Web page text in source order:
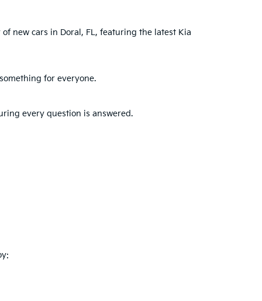
new cars in Doral, FL, featuring the latest Kia
for everyone.
every question is answered.